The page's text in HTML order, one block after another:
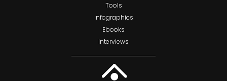
Tools
Infographics
Ebooks
Interviews